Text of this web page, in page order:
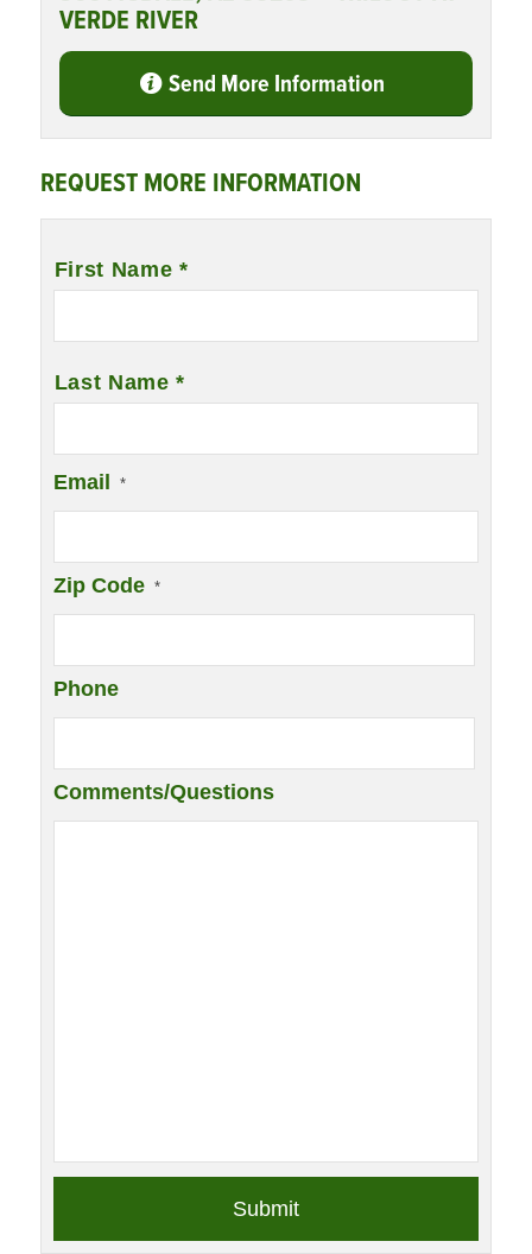
VERDE RIVER
Send More Information
REQUEST MORE INFORMATION
First Name *
Last Name *
Email *
Zip Code *
Phone
Comments/Questions